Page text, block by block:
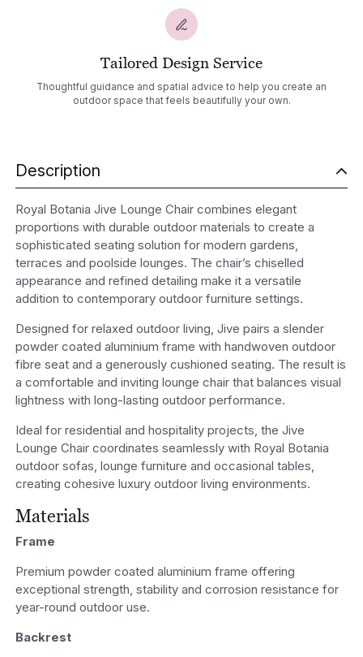
Tailored Design Service
Thoughtful guidance and spatial advice to help you create an
outdoor space that feels beautifully your own.
Description
Royal Botania Jive Lounge Chair combines elegant
proportions with durable outdoor materials to create a
sophisticated seating solution for modern gardens,
terraces and poolside lounges. The chair’s chiselled
appearance and refined detailing make it a versatile
addition to contemporary outdoor furniture settings.
Designed for relaxed outdoor living, Jive pairs a slender
powder coated aluminium frame with handwoven outdoor
fibre seat and a generously cushioned seating. The result is
a comfortable and inviting lounge chair that balances visual
lightness with long-lasting outdoor performance.
Ideal for residential and hospitality projects, the Jive
Lounge Chair coordinates seamlessly with Royal Botania
outdoor sofas, lounge furniture and occasional tables,
creating cohesive luxury outdoor living environments.
Materials
Frame
Premium powder coated aluminium frame offering
exceptional strength, stability and corrosion resistance for
year-round outdoor use.
Backrest